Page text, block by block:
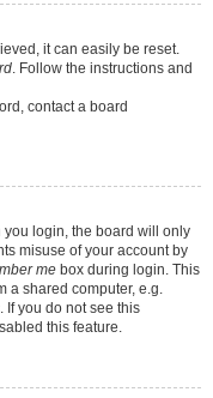
it can easily be reset.
. Follow the instructions and
contact a board
you login, the board will only
misuse of your account by
me box during login. This
a shared computer, e.g.
If you do not see this
this feature.